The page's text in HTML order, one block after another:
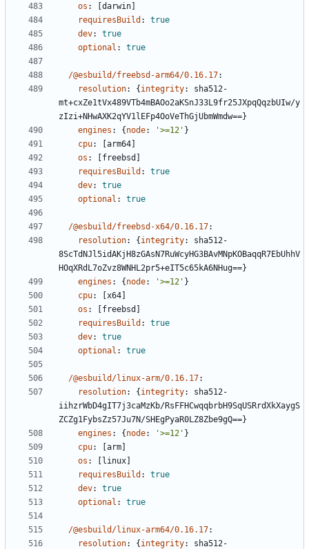
os : [darwin]
requiresBuild :
true
dev:
true
optional : true
/@esbuild/freebsd-arm64/0.16.17:
resolution: {integrity:
sha512-
mt+cxZe1tVx489VTb4mBAOo2aKSnJ33L9fr25JXpqQqzbUIw/y
zIzi+NHwAXK2qYV1lEFp4OoVeThGjUbmWmdw==}
engines : {node: '>=12' }
cpu: [arm64]
os : [freebsd]
requiresBuild :
true
dev:
true
optional : true
/@esbuild/freebsd-x64/0.16.17:
resolution: {integrity:
sha512-
8ScTdNJl5idAKjH8zGAsN7RuWcyHG3BAvMNpKOBaqqR7EbUhhV
HOqXRdL7oZvz8WNHL2pr5+eIT5c65kA6NHug==}
engines : {node: '>=12' }
cpu: [x64]
os : [freebsd]
requiresBuild :
true
dev:
true
optional : true
/@esbuild/linux-arm/0.16.17:
resolution: {integrity:
sha512-
iihzrWbD4gIT7j3caMzKb/RsFFHCwqqbrbH9SqUSRrdXkXaygS
ZCZg1FybsZz57Ju7N/SHEgPyaR0LZ8Zbe9gQ==}
engines : {node: '>=12' }
cpu: [arm]
os : [linux]
requiresBuild :
true
dev:
true
optional : true
/@esbuild/linux-arm64/0.16.17:
resolution: {integrity:
sha512-